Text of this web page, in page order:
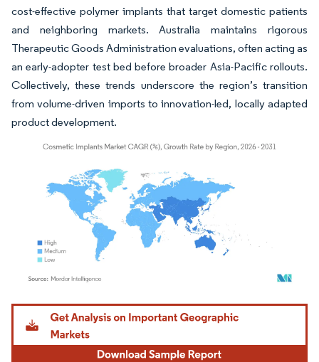
cost-effective polymer implants that target domestic patients
and neighboring markets. Australia maintains rigorous
Therapeutic Goods Administration evaluations, often acting as
an early-adopter test bed before broader Asia-Pacific rollouts.
Collectively, these trends underscore the region’s transition
from volume-driven imports to innovation-led, locally adapted
product development.
Image © Mordor Intelligence. Reuse requires attribution under CC BY 4.0.